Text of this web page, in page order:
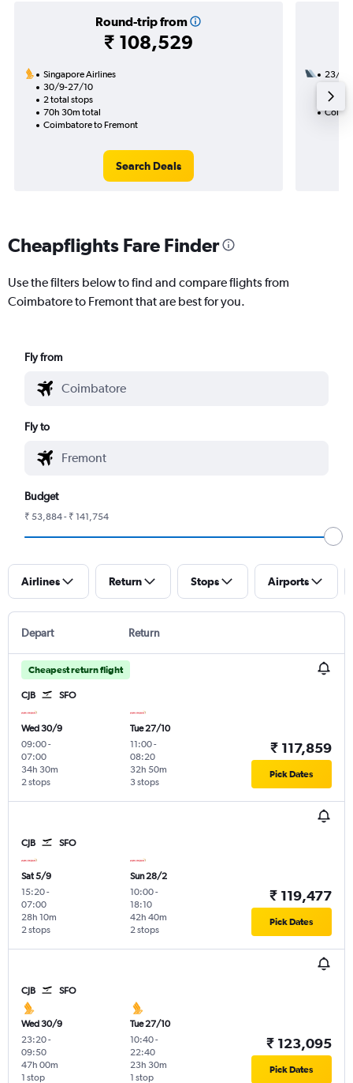
Round-trip from
₹ 108,529
Singapore Airlines
30/9-27/10
2 total stops
70h 30m total
Coimbatore to Fremont
Search Deals
23/9
36h
Cheapflights Fare Finder
Use the filters below to find and compare flights from
Coimbatore to Fremont that are best for you.
Fly from
Fly to
Budget
₹ 53,884 - ₹ 141,754
Airlines Return Stops Airports
Depart Return
Cheapest return flight
CJB SFO
Wed 30/9
09:00-
07:00
2 stops
34h 30m
Tue 27/10
11:00-
08:20
3 stops
32h 50m
₹ 117,859
Pick Dates
CJB SFO
Sat 5/9
15:20-
07:00
2 stops
28h 10m
Sun 28/2
10:00-
18:10
2 stops
42h 40m
₹ 119,477
Pick Dates
CJB SFO
Wed 30/9
23:20-
09:50
1 stop
47h 00m
Tue 27/10
10:40-
22:40
1 stop
23h 30m
₹ 123,095
Pick Dates